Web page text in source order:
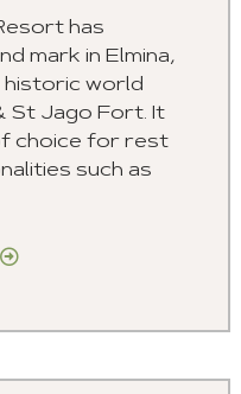
has
mark in Elmina,
historic world
St Jago Fort. It
choice for rest
such as